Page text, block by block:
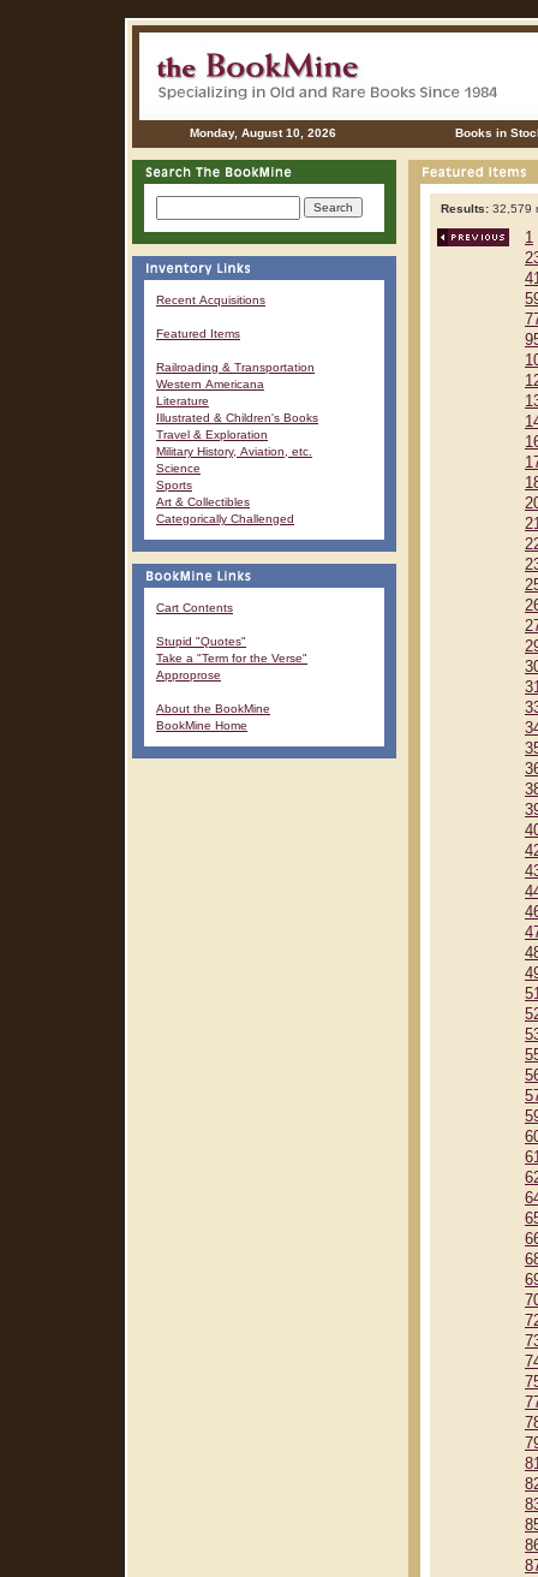
Monday, August 10, 2026 Books in
Recent Acquisitions
Featured Items
Railroading & Transportation
Western Americana
Literature
Illustrated & Children's Books
Travel & Exploration
Military History, Aviation, etc.
Science
Sports
Art & Collectibles
Categorically Challenged
Cart Contents
Stupid "Quotes"
Take a "Term for the Verse"
Approprose
About the BookMine
BookMine Home
Results: 32,579
1